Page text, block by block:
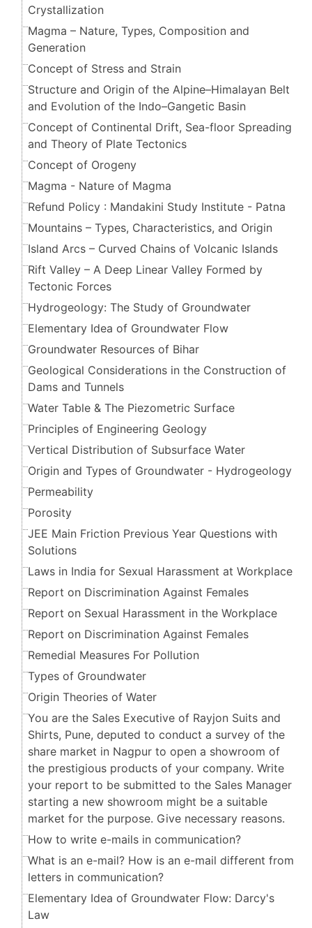
Crystallization
Magma – Nature, Types, Composition and
Generation
Concept of Stress and Strain
Structure and Origin of the Alpine–Himalayan Belt
and Evolution of the Indo–Gangetic Basin
Concept of Continental Drift, Sea-floor Spreading
and Theory of Plate Tectonics
Concept of Orogeny
Magma - Nature of Magma
Refund Policy : Mandakini Study Institute - Patna
Mountains – Types, Characteristics, and Origin
Island Arcs – Curved Chains of Volcanic Islands
Rift Valley – A Deep Linear Valley Formed by
Tectonic Forces
Hydrogeology: The Study of Groundwater
Elementary Idea of Groundwater Flow
Groundwater Resources of Bihar
Geological Considerations in the Construction of
Dams and Tunnels
Water Table & The Piezometric Surface
Principles of Engineering Geology
Vertical Distribution of Subsurface Water
Origin and Types of Groundwater - Hydrogeology
Permeability
Porosity
JEE Main Friction Previous Year Questions with
Solutions
Laws in India for Sexual Harassment at Workplace
Report on Discrimination Against Females
Report on Sexual Harassment in the Workplace
Report on Discrimination Against Females
Remedial Measures For Pollution
Types of Groundwater
Origin Theories of Water
You are the Sales Executive of Rayjon Suits and
Shirts, Pune, deputed to conduct a survey of the
share market in Nagpur to open a showroom of
the prestigious products of your company. Write
your report to be submitted to the Sales Manager
starting a new showroom might be a suitable
market for the purpose. Give necessary reasons.
How to write e-mails in communication?
What is an e-mail? How is an e-mail different from
letters in communication?
Elementary Idea of Groundwater Flow: Darcy's
Law